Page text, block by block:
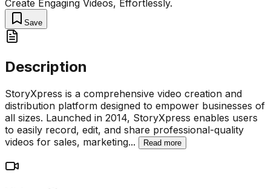
Create Engaging Videos, Effortlessly.
Save
Description
StoryXpress is a comprehensive video creation and
distribution platform designed to empower businesses of
all sizes. Launched in 2014, StoryXpress enables users
to easily record, edit, and share professional-quality
videos for sales, marketing... Read more